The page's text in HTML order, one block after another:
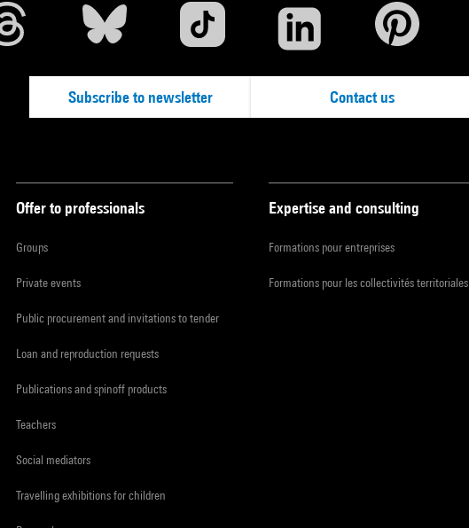
Subscribe to newsletter Contact us
Offer to professionals
Groups
Private events
Public procurement and invitations to tender
Loan and reproduction requests
Publications and spinoff products
Teachers
Social mediators
Travelling exhibitions for children
Expertise and consulting
Formations pour entreprises
Formations pour les collectivités territoriales